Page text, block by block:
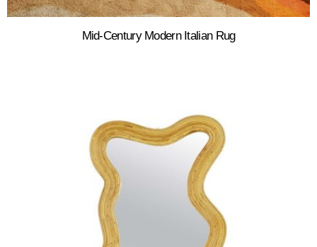
Mid-Century Modern Italian Rug